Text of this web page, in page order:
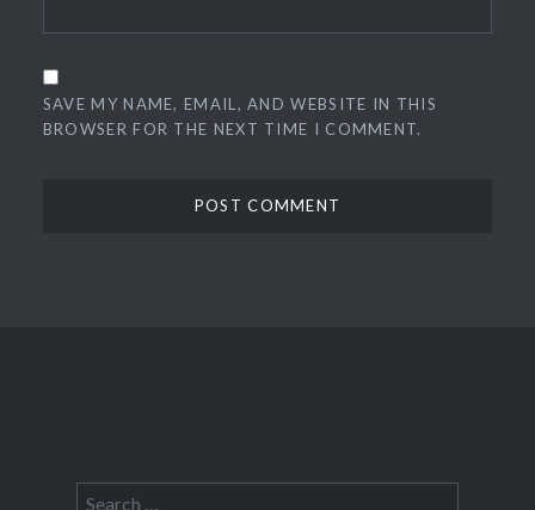
SAVE MY NAME, EMAIL, AND WEBSITE IN THIS
BROWSER FOR THE NEXT TIME I COMMENT.
Search